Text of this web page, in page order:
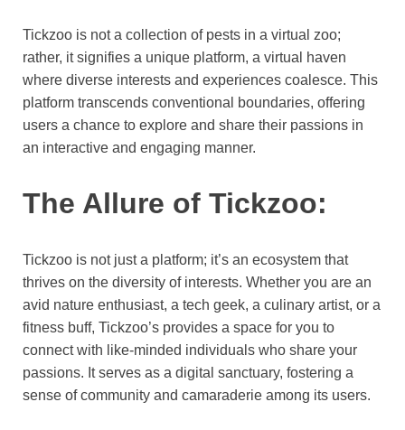
Tickzoo is not a collection of pests in a virtual zoo;
rather, it signifies a unique platform, a virtual haven
where diverse interests and experiences coalesce. This
platform transcends conventional boundaries, offering
users a chance to explore and share their passions in
an interactive and engaging manner.
The Allure of Tickzoo:
Tickzoo is not just a platform; it’s an ecosystem that
thrives on the diversity of interests. Whether you are an
avid nature enthusiast, a tech geek, a culinary artist, or a
fitness buff, Tickzoo’s provides a space for you to
connect with like-minded individuals who share your
passions. It serves as a digital sanctuary, fostering a
sense of community and camaraderie among its users.